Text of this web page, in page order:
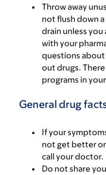
Throw away
not flush down
drain unless
with your
questions
out drugs.
programs in
General drug
If your
not get better
call your doctor.
Do not share